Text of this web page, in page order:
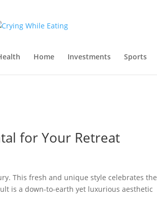
Home Investments Sports
for Your Retreat
This fresh and unique style celebrates the
is a down-to-earth yet luxurious aesthetic